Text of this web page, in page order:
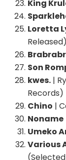
King
Loretta
Released)
Son
kwes. |
Records)
Chino |
Noname
Umeko
Various